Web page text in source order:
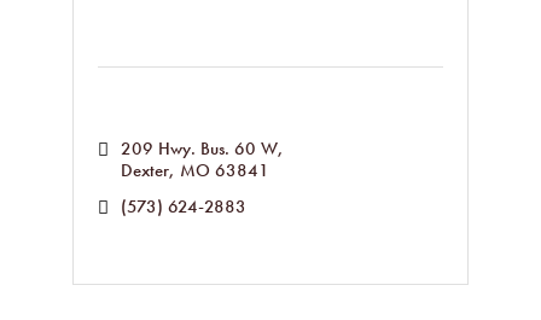
209 Hwy. Bus. 60 W
Dexter MO 63841
(573) 624-2883